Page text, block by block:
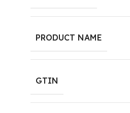
PRODUCT NAME
GTIN